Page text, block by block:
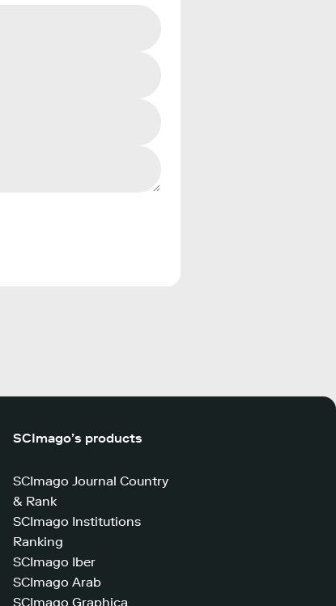
SCImago’s products
SCImago Journal Country
& Rank
SCImago Institutions
Ranking
SCImago Iber
SCImago Arab
SCImago Graphica